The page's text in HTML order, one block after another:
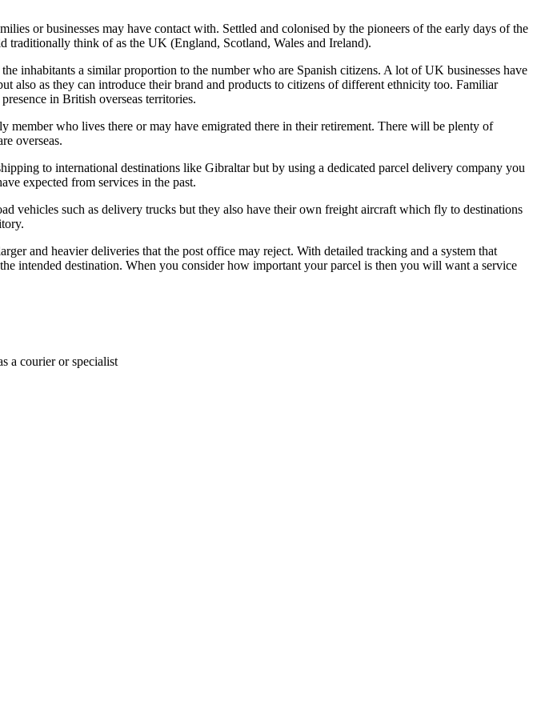
or businesses may have contact with. Settled and colonised by the pioneers of the early days of the
traditionally think of as the UK (England, Scotland, Wales and Ireland).
inhabitants a similar proportion to the number who are Spanish citizens. A lot of UK businesses have
also as they can introduce their brand and products to citizens of different ethnicity too. Familiar
in British overseas territories.
who lives there or may have emigrated there in their retirement. There will be plenty of
overseas.
to international destinations like Gibraltar but by using a dedicated parcel delivery company you
expected from services in the past.
vehicles such as delivery trucks but they also have their own freight aircraft which fly to destinations
and heavier deliveries that the post office may reject. With detailed tracking and a system that
intended destination. When you consider how important your parcel is then you will want a service
a courier or specialist